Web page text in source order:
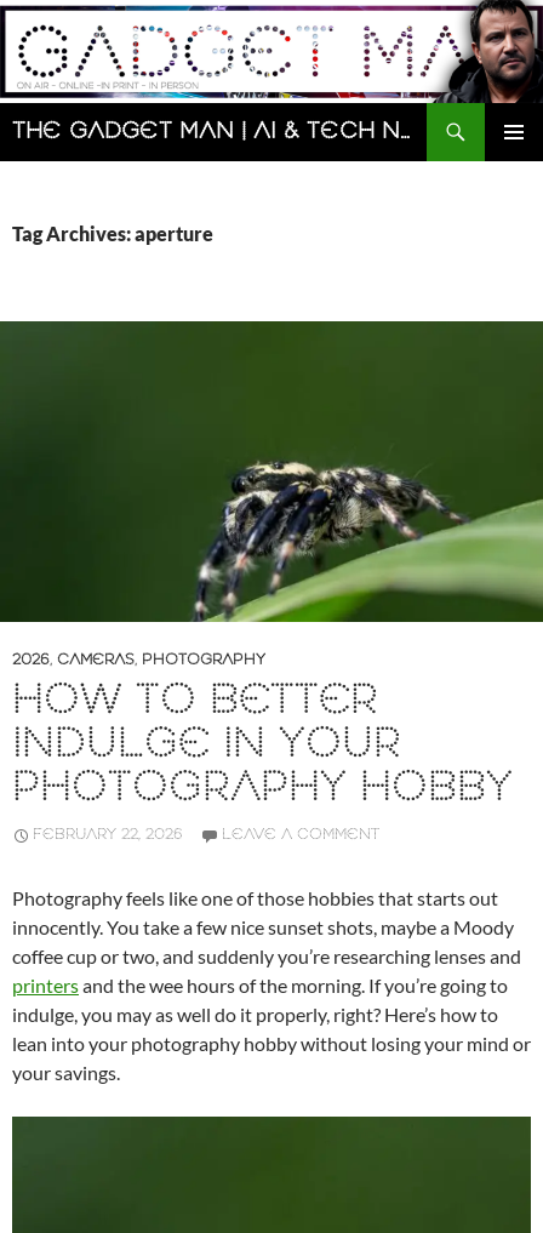
Skip
content
The Gadget Man | AI & Tech News and Reviews | Matt Porter
Search
Tag Archives: aperture
2026, CAMERAS, PHOTOGRAPHY
HOW TO BETTER
INDULGE IN YOUR
PHOTOGRAPHY HOBBY
FEBRUARY 22, 2026 LEAVE A COMMENT
Photography feels like one of those hobbies that starts out
innocently. You take a few nice sunset shots, maybe a Moody
coffee cup or two, and suddenly you’re researching lenses and
printersand the wee hours of the morning. If you’re going to
indulge, you may as well do it properly, right? Here’s how to
lean into your photography hobby without losing your mind or
your savings.